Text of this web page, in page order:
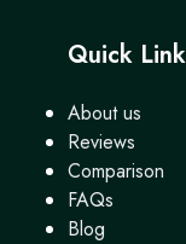
Quick Link
About us
Reviews
Comparison
FAQs
Blog